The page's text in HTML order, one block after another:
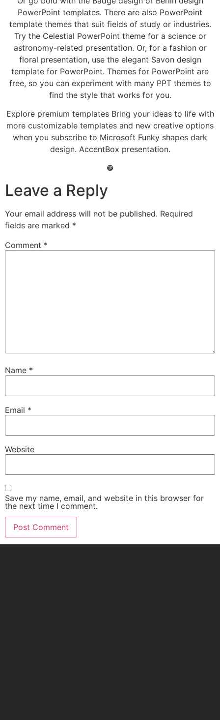
PowerPoint templates. There are also PowerPoint
template themes that suit fields of study or industries.
Try the Celestial PowerPoint theme for a science or
astronomy-related presentation. Or, for a fashion or
floral presentation, use the elegant Savon design
template for PowerPoint. Themes for PowerPoint are
free, so you can experiment with many PPT themes to
find the style that works for you.
Explore premium templates Bring your ideas to life with
more customizable templates and new creative options
when you subscribe to Microsoft Funky shapes dark
design. AccentBox presentation.
❿
Leave a Reply
Your email address will not be published. Required
fields are marked *
Comment *
Name *
Email *
Website
Save my name, email, and website in this browser for
the next time I comment.